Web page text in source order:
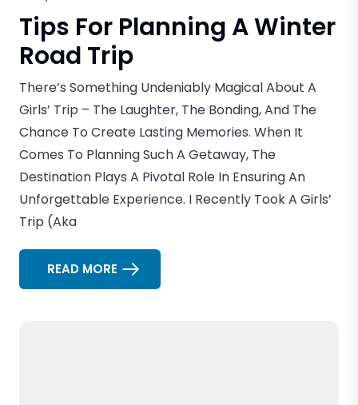
Tips For Planning A Winter
Road Trip
There’s Something Undeniably Magical About A
Girls’ Trip – The Laughter, The Bonding, And The
Chance To Create Lasting Memories. When It
Comes To Planning Such A Getaway, The
Destination Plays A Pivotal Role In Ensuring An
Unforgettable Experience. I Recently Took A Girls’
Trip (aka
READ MORE